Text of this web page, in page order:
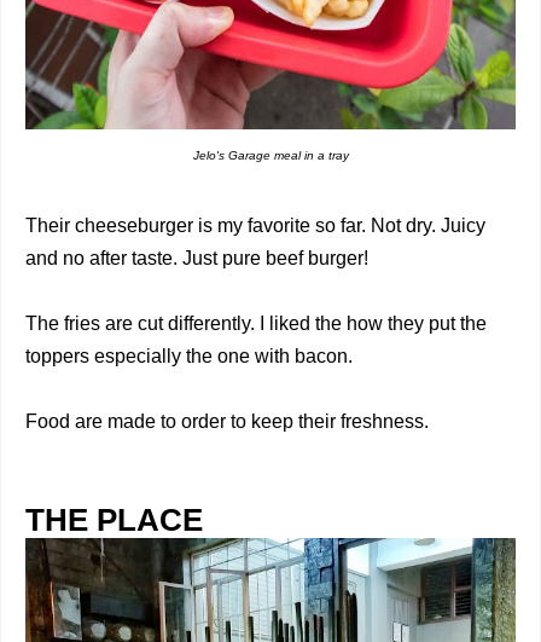
Jelo's Garage meal in a tray
Their cheeseburger is my favorite so far. Not dry. Juicy
and no after taste. Just pure beef burger!
The fries are cut differently. I liked the how they put the
toppers especially the one with bacon.
Food are made to order to keep their freshness.
THE PLACE